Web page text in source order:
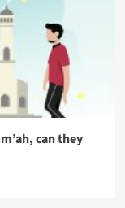
can they